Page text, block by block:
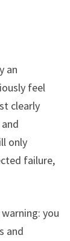
an
feel
clearly
only
failure,
you
and